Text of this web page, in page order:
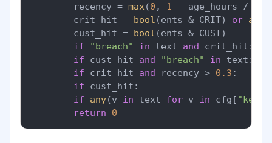
        recency =
max (0 , 1 - age_hours /
        crit_hit =
bool (ents & CRIT) or any
        cust_hit =
bool (ents & CUST)
if
"breach" in text and
if cust_hit and "breach" in
if crit_hit and recency > 0.3
if
if
any(v in text for v in cfg[
return
0